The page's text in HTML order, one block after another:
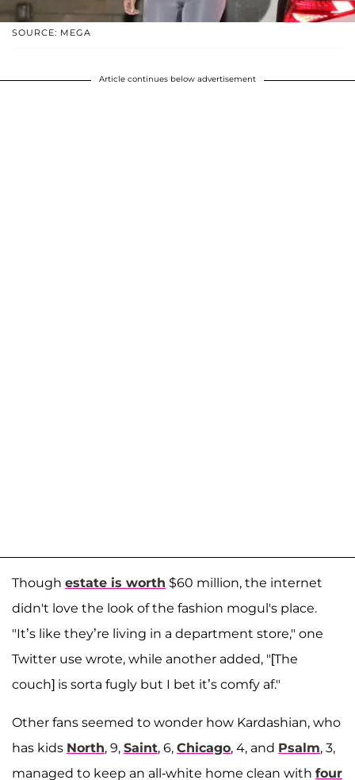
SOURCE: MEGA
Article continues below advertisement
Though estate is worth $60 million, the internet
didn't love the look of the fashion mogul's place.
"It’s like they’re living in a department store," one
Twitter use wrote, while another added, "[The
couch] is sorta fugly but I bet it’s comfy af."
Other fans seemed to wonder how Kardashian, who
has kids North, 9, Saint, 6, Chicago, 4, and Psalm, 3,
managed to keep an all-white home clean with four